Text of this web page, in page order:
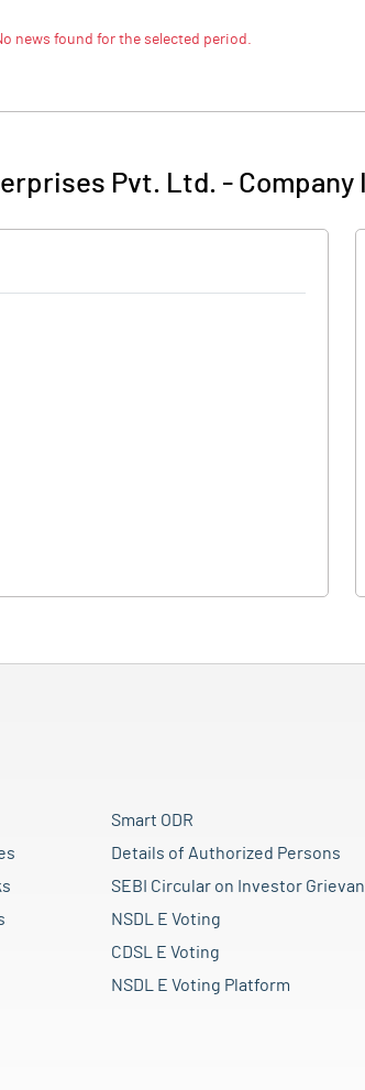
news found for the selected period.
Pvt. Ltd. -
Smart ODR
Details of Authorized Persons
SEBI Circular on Investor
NSDL E Voting
CDSL E Voting
NSDL E Voting Platform